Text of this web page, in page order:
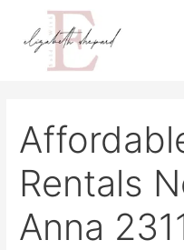
Rentals
Anna